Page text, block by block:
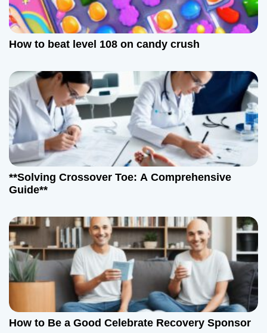
How to beat level 108 on candy crush
**Solving Crossover Toe: A Comprehensive
Guide**
How to Be a Good Celebrate Recovery Sponsor